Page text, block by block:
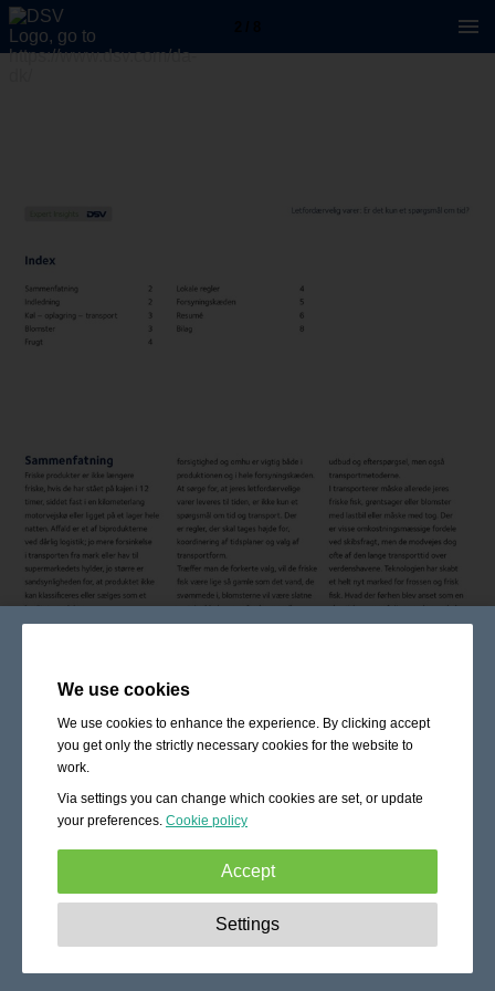
We use cookies
We use cookies to enhance the experience. By clicking accept
you get only the strictly necessary cookies for the website to
work.
Via settings you can change which cookies are set, or update
your preferences. Cookie policy
Accept
These cookies are essential to enable
basic functionality like navigation, granting access to
Settings